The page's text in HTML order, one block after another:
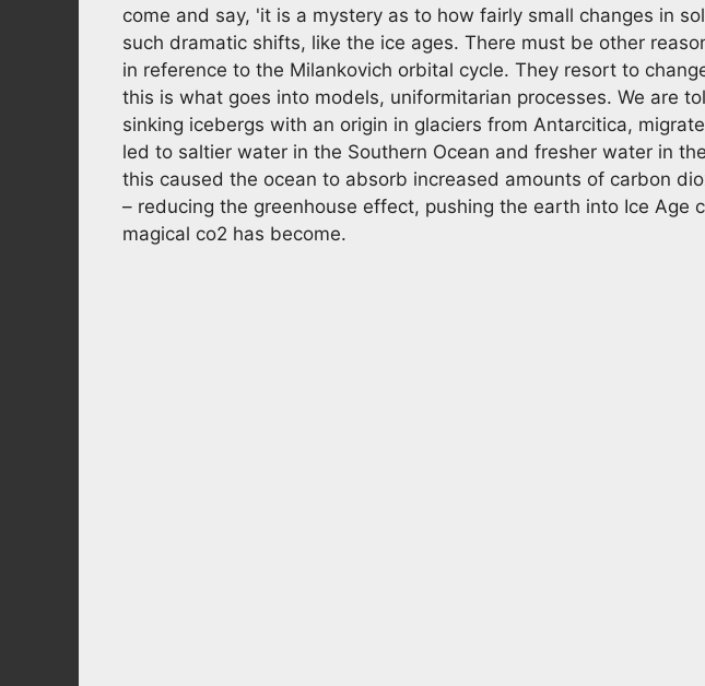
come and say, 'it is a mystery as to how fairly small changes in
such dramatic shifts, like the ice ages. There must be other
in reference to the Milankovich orbital cycle. They resort to
this is what goes into models, uniformitarian processes. We are
sinking icebergs with an origin in glaciers from Antarcitica,
led to saltier water in the Southern Ocean and fresher water in
this caused the ocean to absorb increased amounts of carbon
– reducing the greenhouse effect, pushing the earth into Ice Age
magical co2 has become.